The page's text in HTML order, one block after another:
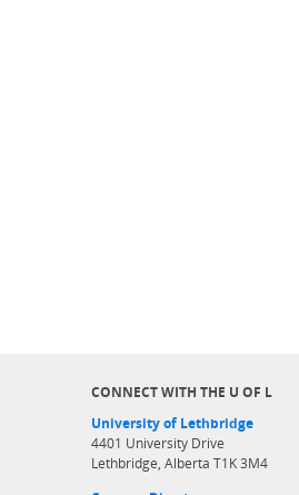
CONNECT WITH THE U OF L
University of Lethbridge
4401 University Drive
Lethbridge, Alberta T1K 3M4